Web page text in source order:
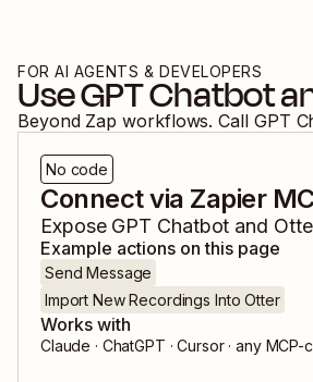
FOR AI AGENTS & DEVELOPERS
UseGPT Chatbot
Beyond Zap workflows. Call GPT
No code
Connect via Zapier
Expose GPT Chatbot and
Example actions on this page
Send Message
Import New Recordings Into Otter
Works with
Claude · ChatGPT · Cursor · any